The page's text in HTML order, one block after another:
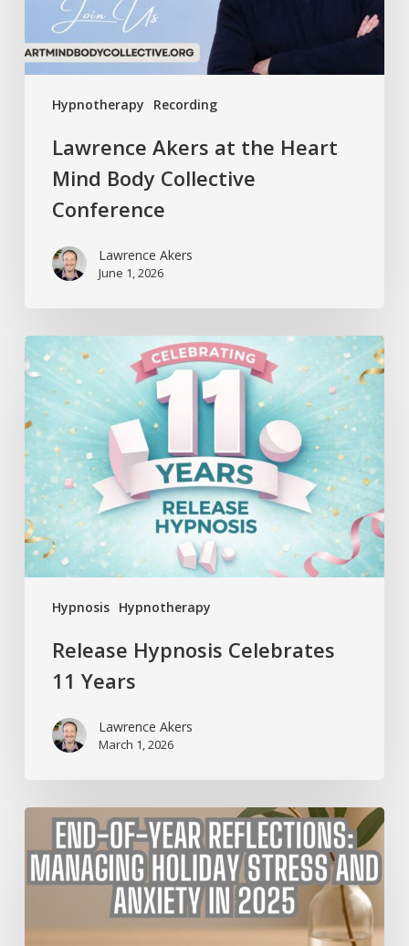
Hypnotherapy Recording
Collective
Conference
Lawrence Akers at the Heart
Mind Body Collective
Conference
Lawrence Akers
June 1, 2026
Hypnosis Hypnotherapy
Release
Hypnosis
Celebrates
11
Years
Release Hypnosis Celebrates
11 Years
Lawrence Akers
March 1, 2026
Year
Reflections: